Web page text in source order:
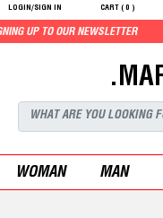
LOGIN/SIGN IN CART ( 0 )
WOMAN MAN